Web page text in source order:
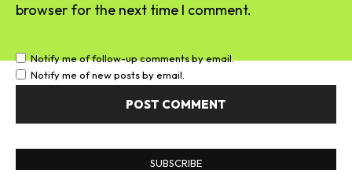
browser for the next time I comment.
Notify me of follow-up comments by email.
Notify me of new posts by email.
SUBSCRIBE